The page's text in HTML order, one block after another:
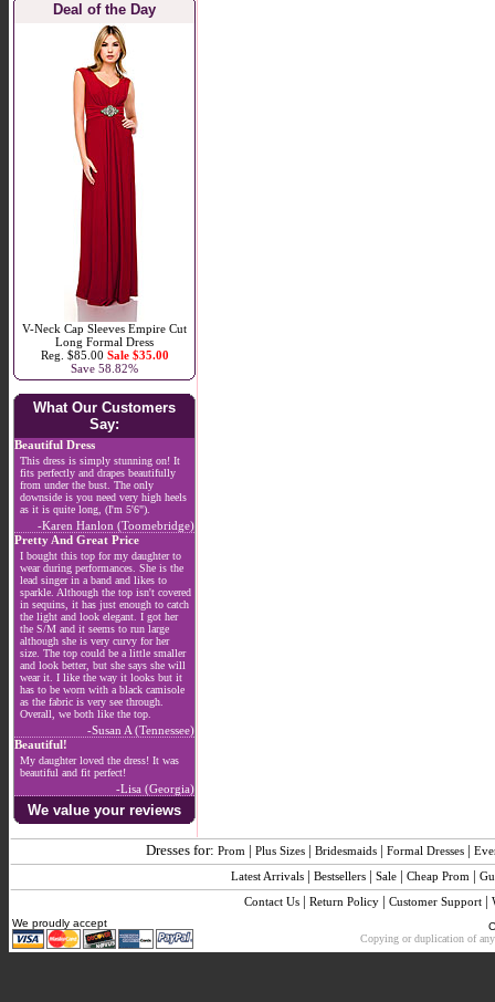
Deal of the Day
V-Neck Cap Sleeves Empire Cut
Long Formal Dress
Reg. $85.00 Sale $35.00
Save 58.82%
What Our Customers
Say:
Beautiful Dress
This dress is simply stunning on! It
fits perfectly and drapes beautifully
from under the bust. The only
downside is you need very high heels
as it is quite long, (I'm 5'6").
-Karen Hanlon (Toomebridge)
Pretty And Great Price
I bought this top for my daughter to
wear during performances. She is the
lead singer in a band and likes to
sparkle. Although the top isn't covered
in sequins, it has just enough to catch
the light and look elegant. I got her
the S/M and it seems to run large
although she is very curvy for her
size. The top could be a little smaller
and look better, but she says she will
wear it. I like the way it looks but it
has to be worn with a black camisole
as the fabric is very see through.
Overall, we both like the top.
-Susan A (Tennessee)
Beautiful!
My daughter loved the dress! It was
beautiful and fit perfect!
-Lisa (Georgia)
We value your reviews
Dresses for: Prom | Plus Sizes | Bridesmaids | Formal Dresses |
Latest Arrivals | Bestsellers | Sale | Cheap Prom |
Contact Us| Return Policy| Customer Support|
We proudly accept
Copying or duplication of